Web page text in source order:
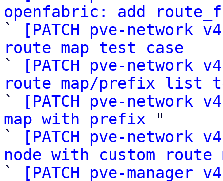
openfabric: add
`
[PATCH pve-network
route map test case
`
[PATCH pve-network
route map/prefix list
`
[PATCH pve-
map with prefix "
`
[PATCH pve-
node with custom route
`
[PATCH pve-